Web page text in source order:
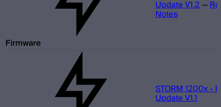
Firmware
Update V1.2—
Notes
STORM 1200x -
Update V1.1